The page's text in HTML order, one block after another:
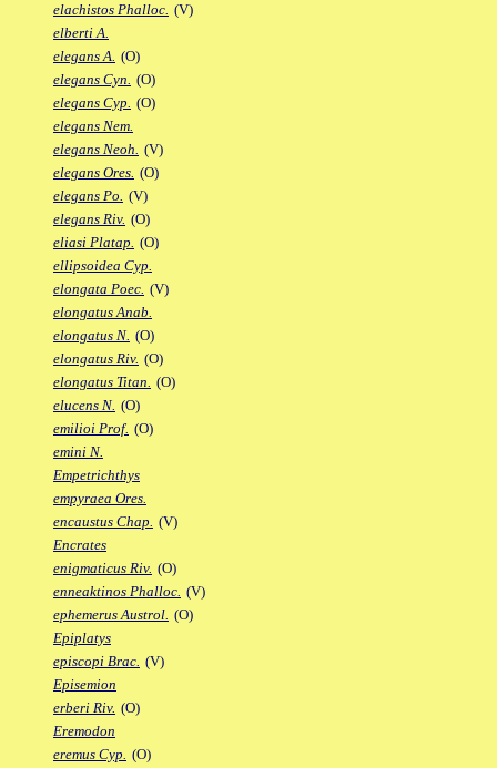
elachistos Phalloc. (V)
elberti A.
elegans A. (O)
elegans Cyn. (O)
elegans Cyp. (O)
elegans Nem.
elegans Neoh. (V)
elegans Ores. (O)
elegans Po. (V)
elegans Riv. (O)
eliasi Platap. (O)
ellipsoidea Cyp.
elongata Poec. (V)
elongatus Anab.
elongatus N. (O)
elongatus Riv. (O)
elongatus Titan. (O)
elucens N. (O)
emilioi Prof. (O)
emini N.
Empetrichthys
empyraea Ores.
encaustus Chap. (V)
Encrates
enigmaticus Riv. (O)
enneaktinos Phalloc. (V)
ephemerus Austrol. (O)
Epiplatys
episcopi Brac. (V)
Episemion
erberi Riv. (O)
Eremodon
eremus Cyp. (O)